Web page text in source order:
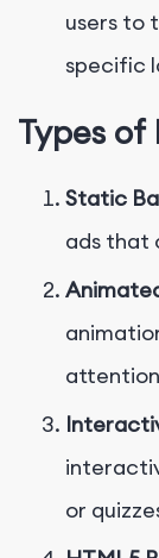
users to
specific
Types of
Static
ads that
or